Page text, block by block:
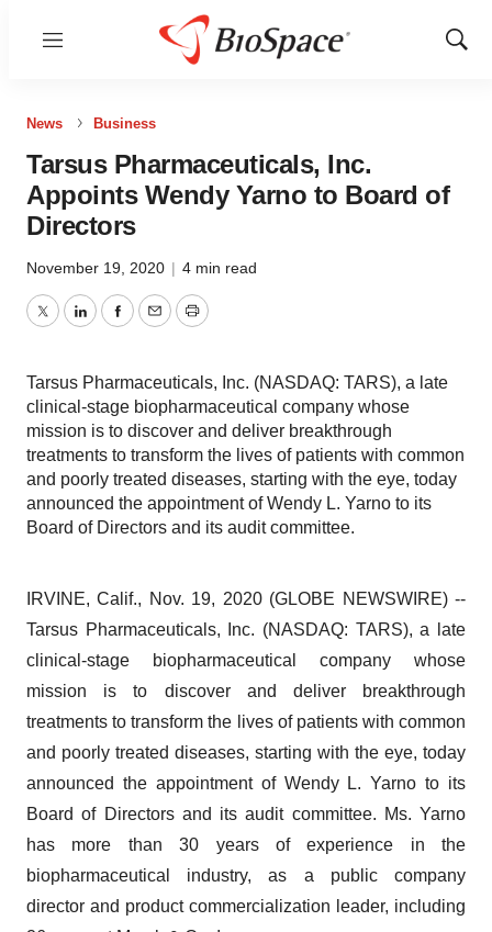
Menu
Show
News Business
Tarsus Pharmaceuticals, Inc.
Appoints Wendy Yarno to Board of
Directors
November 19, 2020 | 4 min read
TwitterLinkedInFacebook
EmailPrint
Tarsus Pharmaceuticals, Inc. (NASDAQ: TARS), a late
clinical-stage biopharmaceutical company whose
mission is to discover and deliver breakthrough
treatments to transform the lives of patients with common
and poorly treated diseases, starting with the eye, today
announced the appointment of Wendy L. Yarno to its
Board of Directors and its audit committee.
IRVINE, Calif., Nov. 19, 2020 (GLOBE NEWSWIRE) --
Tarsus Pharmaceuticals, Inc. (NASDAQ: TARS), a late
clinical-stage biopharmaceutical company whose
mission is to discover and deliver breakthrough
treatments to transform the lives of patients with common
and poorly treated diseases, starting with the eye, today
announced the appointment of Wendy L. Yarno to its
Board of Directors and its audit committee. Ms. Yarno
has more than 30 years of experience in the
biopharmaceutical industry, as a public company
director and product commercialization leader, including